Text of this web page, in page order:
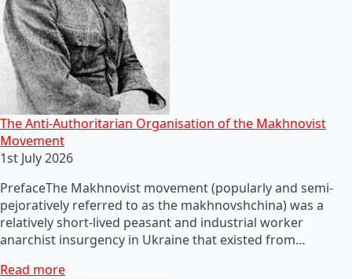
The Anti-Authoritarian Organisation of the Makhnovist
Movement
1st July 2026
PrefaceThe Makhnovist movement (popularly and semi-
pejoratively referred to as the makhnovshchina) was a
relatively short-lived peasant and industrial worker
anarchist insurgency in Ukraine that existed from…
Read more